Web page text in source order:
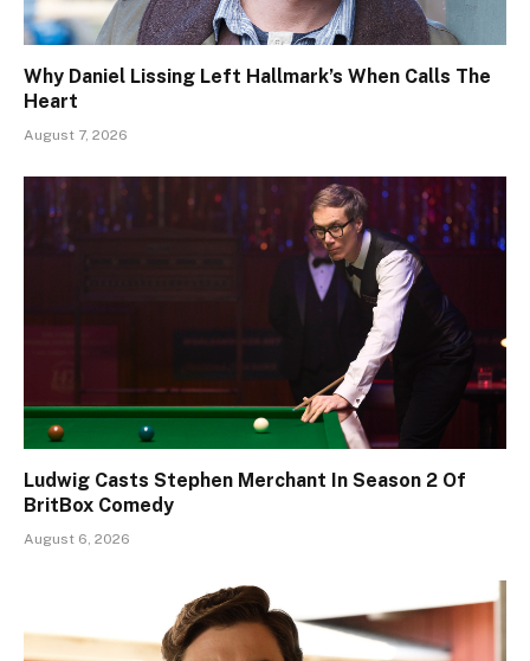
Why Daniel Lissing Left Hallmark’s When Calls The
Heart
August 7, 2026
Ludwig Casts Stephen Merchant In Season 2 Of
BritBox Comedy
August 6, 2026